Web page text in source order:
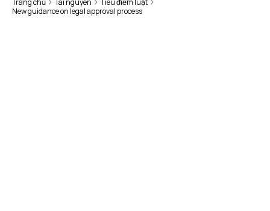
New guidance on legal approval process